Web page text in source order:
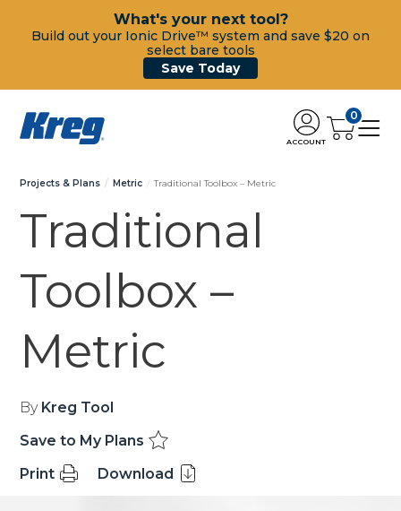
What's your next tool?
Build out your Ionic Drive™ system and save $20 on
select bare tools
Save Today
ACCOUNT
0
Projects & Plans Metric Traditional Toolbox – Metric
Traditional
Toolbox –
Metric
By Kreg Tool
Save to My Plans
Print
Download